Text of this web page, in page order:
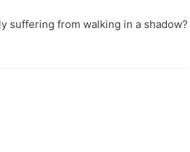
suffering from walking in a shadow?